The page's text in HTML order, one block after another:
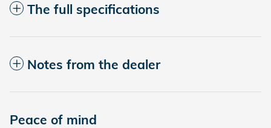
The full specifications
Notes from the dealer
Peace of mind